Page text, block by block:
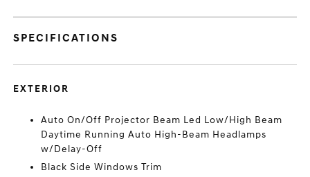
SPECIFICATIONS
EXTERIOR
Auto On/Off Projector Beam Led Low/High Beam
Daytime Running Auto High-Beam Headlamps
w/Delay-Off
Black Side Windows Trim